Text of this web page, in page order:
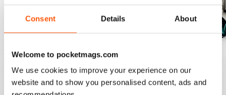
Consent Details About
Welcome to pocketmags.com
We use cookies to improve your experience on our
website and to show you personalised content, ads and
28.1
View
Add to Cart